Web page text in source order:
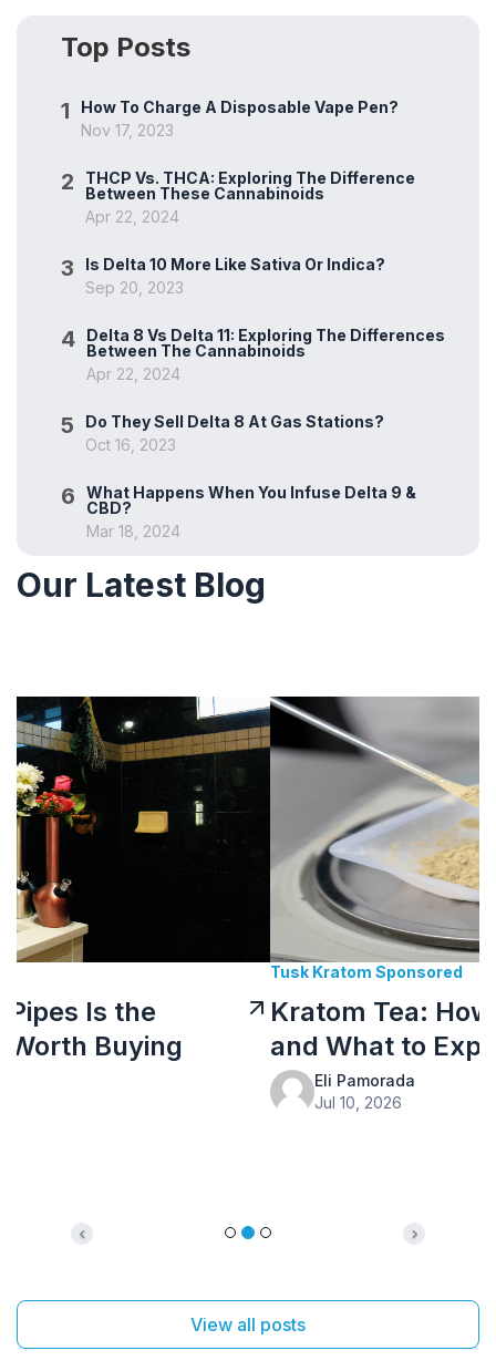
Top Posts
1
How To Charge A Disposable Vape Pen?
Nov 17, 2023
2
THCP Vs. THCA: Exploring The Difference
Between These Cannabinoids
Apr 22, 2024
3
Is Delta 10 More Like Sativa Or Indica?
Sep 20, 2023
4
Delta 8 Vs Delta 11: Exploring The Differences
Between The Cannabinoids
Apr 22, 2024
5
Do They Sell Delta 8 At Gas Stations?
Oct 16, 2023
6
What Happens When You Infuse Delta 9 &
CBD?
Mar 18, 2024
Our Latest Blog
Kratom Tea: How to Prepare It
and What to Expect
Previous Next
View all posts